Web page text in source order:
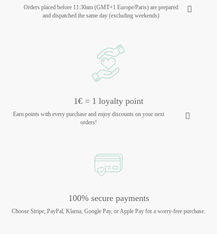
Orders placed before 11:30am (GMT+1 Europe/Paris) are prepared
and dispatched the same day (excluding weekends)
1€ = 1 loyalty point
Earn points with every purchase and enjoy discounts on your next
orders!
100% secure payments
Choose Stripe, PayPal, Klarna, Google Pay, or Apple Pay for a worry-free purchase.